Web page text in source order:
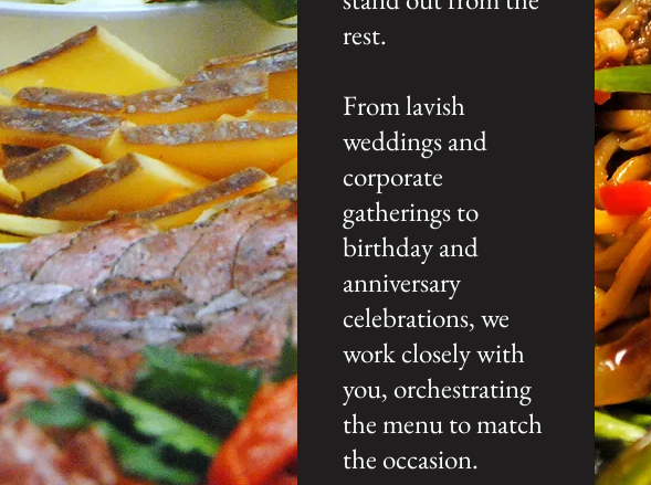
rest.
From lavish
weddings and
corporate
gatherings to
birthday and
anniversary
celebrations, we
work closely with
you, orchestrating
the menu to match
the occasion.